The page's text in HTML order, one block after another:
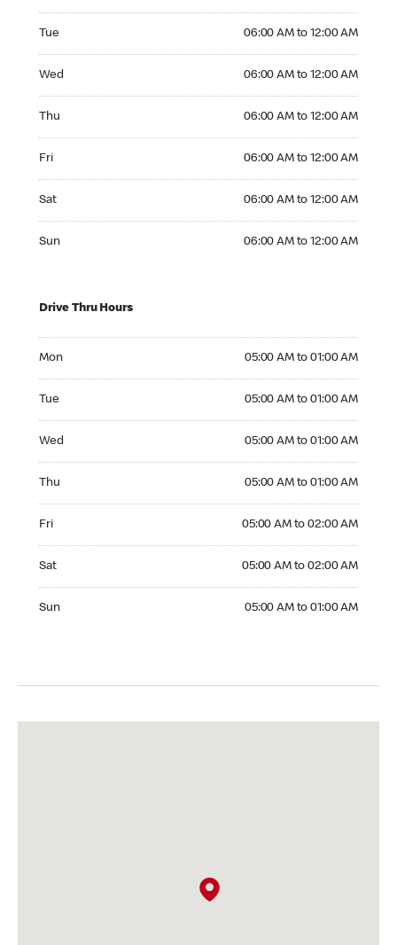
Tue 06:00 AM to 12:00 AM
Wed 06:00 AM to 12:00 AM
Thu 06:00 AM to 12:00 AM
Fri 06:00 AM to 12:00 AM
Sat 06:00 AM to 12:00 AM
Sun 06:00 AM to 12:00 AM
Drive Thru Hours
Mon 05:00 AM to 01:00 AM
Tue 05:00 AM to 01:00 AM
Wed 05:00 AM to 01:00 AM
Thu 05:00 AM to 01:00 AM
Fri 05:00 AM to 02:00 AM
Sat 05:00 AM to 02:00 AM
Sun 05:00 AM to 01:00 AM